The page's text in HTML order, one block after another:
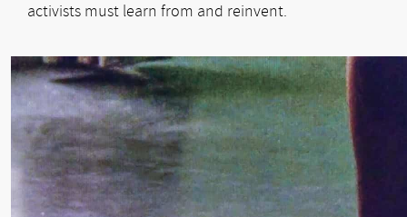
activists must learn from and reinvent.